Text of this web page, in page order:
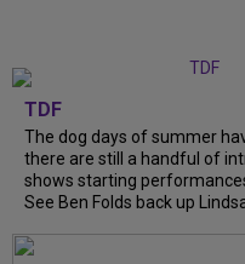
TDF
The dog days of summer
there are still a handful of
shows starting
See Ben Folds back up